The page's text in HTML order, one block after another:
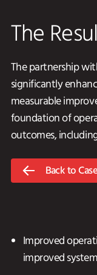
The
The partnership
significantly
measurable
foundation of
outcomes,
Back to
Improved
improved